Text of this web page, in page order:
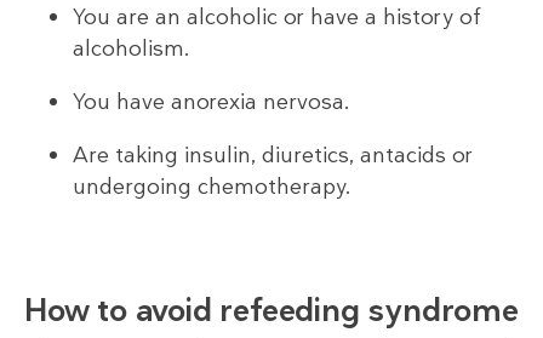
You are an alcoholic or have a history of
alcoholism.
You have anorexia nervosa.
Are taking insulin, diuretics, antacids or
undergoing chemotherapy.
How to avoid refeeding syndrome